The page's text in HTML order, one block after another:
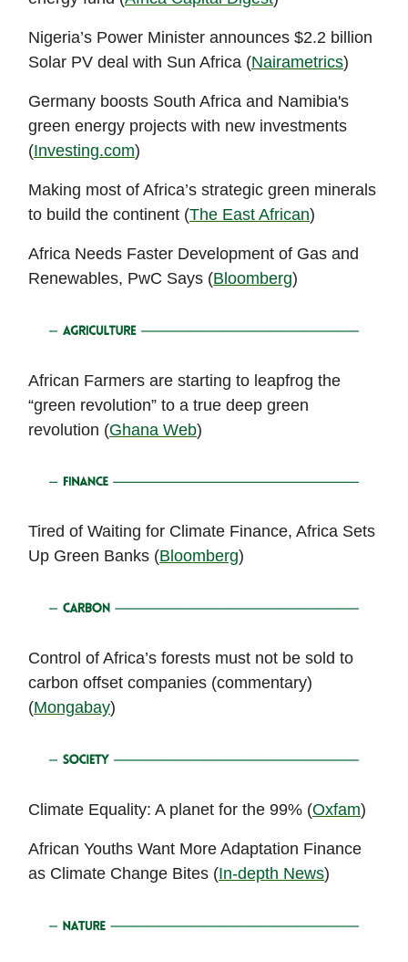
Nigeria’s Power Minister announces $2.2 billion
Solar PV deal with Sun Africa (Nairametrics)
Germany boosts South Africa and Namibia's
green energy projects with new investments
(Investing.com)
Making most of Africa’s strategic green minerals
to build the continent (The East African)
Africa Needs Faster Development of Gas and
Renewables, PwC Says (Bloomberg)
African Farmers are starting to leapfrog the
“green revolution” to a true deep green
revolution (Ghana Web)
Tired of Waiting for Climate Finance, Africa Sets
Up Green Banks (Bloomberg)
Control of Africa’s forests must not be sold to
carbon offset companies (commentary)
(Mongabay)
Climate Equality: A planet for the 99% (Oxfam)
African Youths Want More Adaptation Finance
as Climate Change Bites (In-depth News)